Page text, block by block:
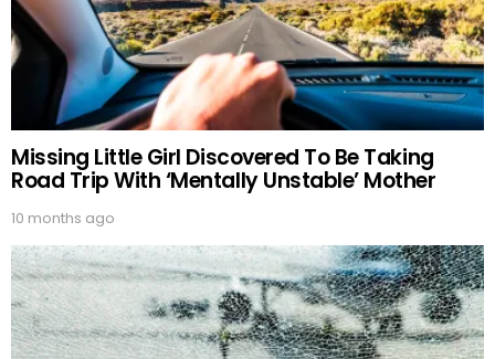
Missing Little Girl Discovered To Be Taking
Road Trip With ‘Mentally Unstable’ Mother
10 months ago